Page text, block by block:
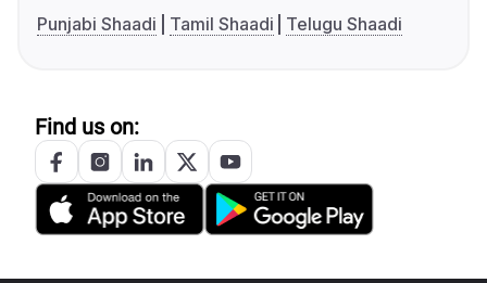
Punjabi Shaadi
Tamil Shaadi Telugu Shaadi
Find us on: